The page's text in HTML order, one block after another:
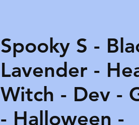
Spooky S -
Lavender -
Witch - Dev -
- Halloween -